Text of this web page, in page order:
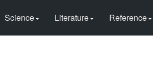
Science Literature Reference